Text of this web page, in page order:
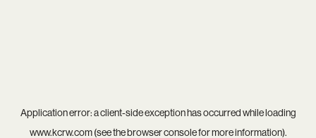
Application error: aclient-side exception has occurred while loading
www.kcrw.com(see thebrowser consolefor more information).